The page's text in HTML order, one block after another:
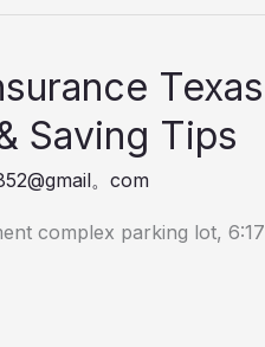
Saving Tips
。com
complex parking lot,